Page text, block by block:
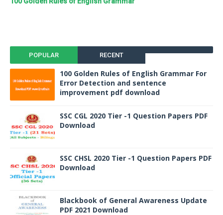
POPULAR RECENT
100 Golden Rules of English Grammar For
Error Detection and sentence
improvement pdf download
SSC CGL 2020 Tier -1 Question Papers PDF
Download
SSC CHSL 2020 Tier -1 Question Papers PDF
Download
Blackbook of General Awareness Update
PDF 2021 Download